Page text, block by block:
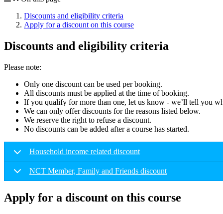
Discounts and eligibility criteria
Apply for a discount on this course
Discounts and eligibility criteria
Please note:
Only one discount can be used per booking.
All discounts must be applied at the time of booking.
If you qualify for more than one, let us know - we’ll tell you
We can only offer discounts for the reasons listed below.
We reserve the right to refuse a discount.
No discounts can be added after a course has started.
Household income related discount
NCT Member, Family and Friends discount
Apply for a discount on this course